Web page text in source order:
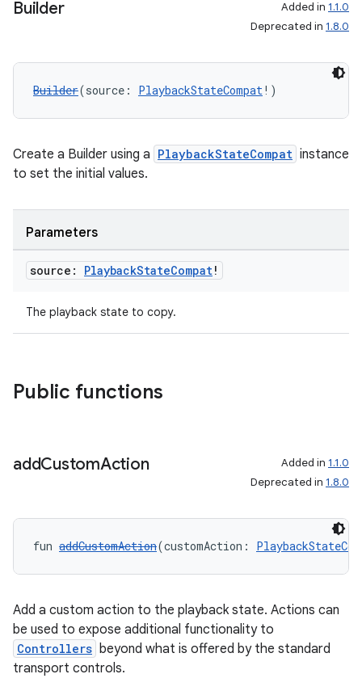
Builder Added in 1.1.0
Deprecated in 1.8.0
Builder(source: PlaybackStateCompat!)
Create a Builder using a PlaybackStateCompat instance
to set the initial values.
Parameters
source: PlaybackStateCompat!
The playback state to copy.
Public functions
addCustomAction Added in 1.1.0
Deprecated in 1.8.0
fun addCustomAction(customAction:
Add a custom action to the playback state. Actions can
be used to expose additional functionality to
Controllers beyond what is offered by the standard
transport controls.